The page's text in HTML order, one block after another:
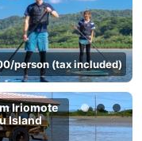
person (tax included)
Iriomote
Island